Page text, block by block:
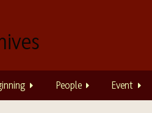
People Event